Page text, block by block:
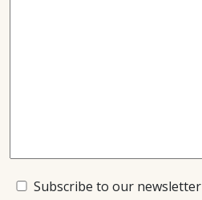
Subscribe to our newsletter